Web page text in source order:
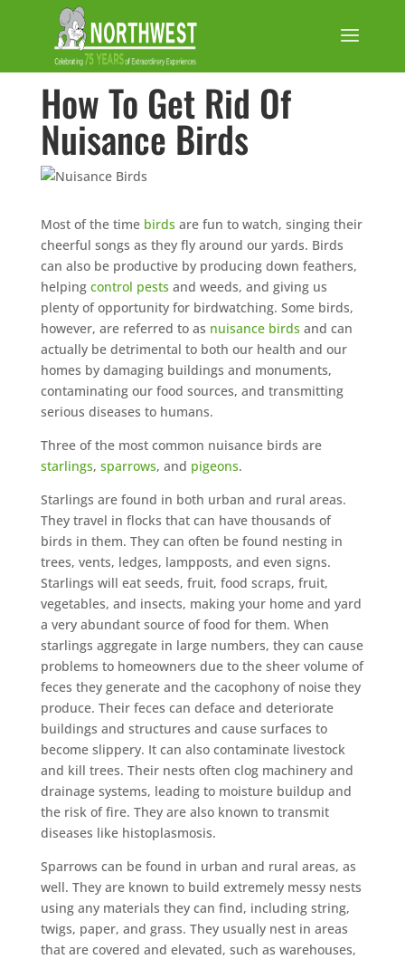
How To Get Rid Of
Nuisance Birds
Most of the time birds are fun to watch, singing their
cheerful songs as they fly around our yards. Birds
can also be productive by producing down feathers,
helping control pests and weeds, and giving us
plenty of opportunity for birdwatching. Some birds,
however, are referred to as nuisance birds and can
actually be detrimental to both our health and our
homes by damaging buildings and monuments,
contaminating our food sources, and transmitting
serious diseases to humans.
Three of the most common nuisance birds are
starlings, sparrows, and pigeons.
Starlings are found in both urban and rural areas.
They travel in flocks that can have thousands of
birds in them. They can often be found nesting in
trees, vents, ledges, lampposts, and even signs.
Starlings will eat seeds, fruit, food scraps, fruit,
vegetables, and insects, making your home and yard
a very abundant source of food for them. When
starlings aggregate in large numbers, they can cause
problems to homeowners due to the sheer volume of
feces they generate and the cacophony of noise they
produce. Their feces can deface and deteriorate
buildings and structures and cause surfaces to
become slippery. It can also contaminate livestock
and kill trees. Their nests often clog machinery and
drainage systems, leading to moisture buildup and
the risk of fire. They are also known to transmit
diseases like histoplasmosis.
Sparrows can be found in urban and rural areas, as
well. They are known to build extremely messy nests
using any materials they can find, including string,
twigs, paper, and grass. They usually nest in areas
that are covered and elevated, such as warehouses,